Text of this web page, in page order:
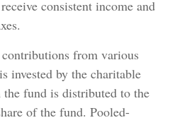
consistent income and
from various
invested by the charitable
fund is distributed to the
of the fund. Pooled-